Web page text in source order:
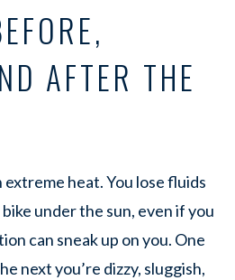
AFTER THE
heat. You lose fluids
under the sun, even if you
can sneak up on you. One
next you’re dizzy, sluggish,